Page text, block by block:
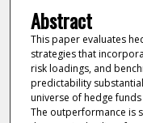
Abstract
This paper evaluates
strategies that
risk loadings, and
predictability
universe of hedge
The outperformance is